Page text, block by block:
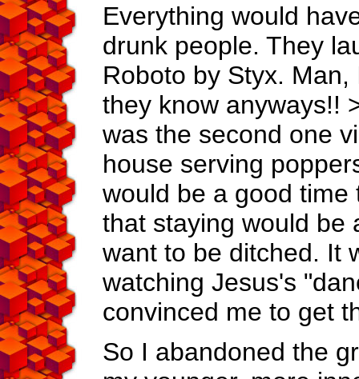
Everything would
drunk people. They
Roboto by Styx.
they know anyways!!
was the second one
house serving
would be a good
that staying would be
want to be ditched. It
watching Jesus's
convinced me to get
So I abandoned the